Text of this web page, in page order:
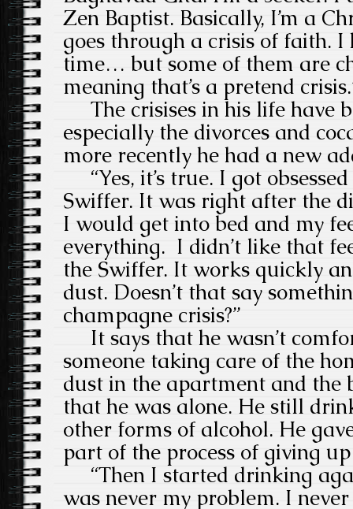
Zen Baptist. Basically, I’m a
goes through a crisis of faith. I
time… but some of them are
meaning that’s a pretend
The crisises in his life have
especially the divorces and
more recently he had a new
“Yes, it’s true. I got
Swiffer. It was right after the
I would get into bed and my
everything. I didn’t like that
the Swiffer. It works quickly
dust. Doesn’t that say
champagne crisis?”
It says that he wasn’t
someone taking care of the
dust in the apartment and the
that he was alone. He still
other forms of alcohol. He
part of the process of giving
“Then I started drinking
was never my problem. I